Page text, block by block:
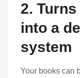
2.
into a
system
Your books can